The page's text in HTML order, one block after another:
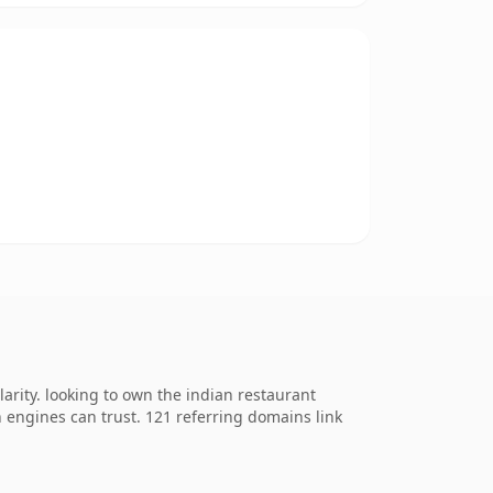
looking to own the indian restaurant
can trust. 121 referring domains link